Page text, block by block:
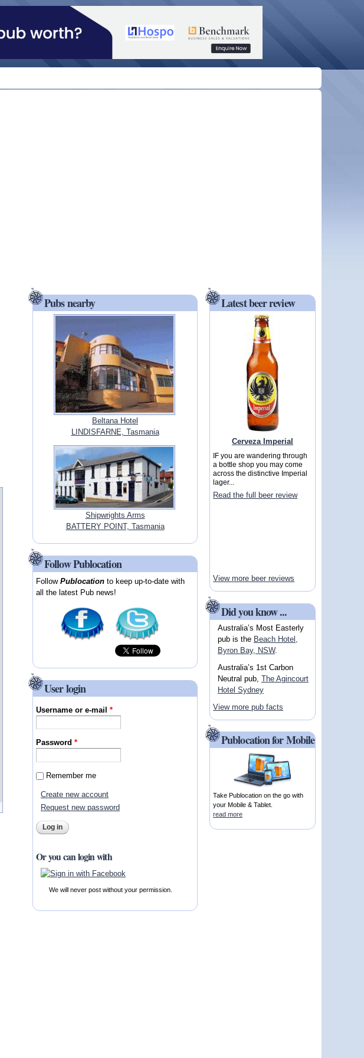
Pubs nearby
Beltana Hotel
LINDISFARNE, Tasmania
Shipwrights Arms
BATTERY POINT, Tasmania
Follow Publocation
FollowPublocation to keep up-to-date with
all the latest Pub news!
User login
Username or e-mail*
Password*
Remember me
Create new account
Request new password
Or you can login with
We will never post without your permission.
Latest beer review
Cerveza Imperial
IF you are wandering through
a bottle shop you may come
across the distinctive Imperial
lager...
Read the full beer review
View more beer reviews
Did you know ...
Australia’s Most Easterly
pub is the Beach Hotel,
Byron Bay, NSW.
Australia’s 1st Carbon
Neutral pub, The Agincourt
Hotel Sydney
View more pub facts
Publocation for Mobile
Take Publocation on the go with
your Mobile & Tablet.
read more